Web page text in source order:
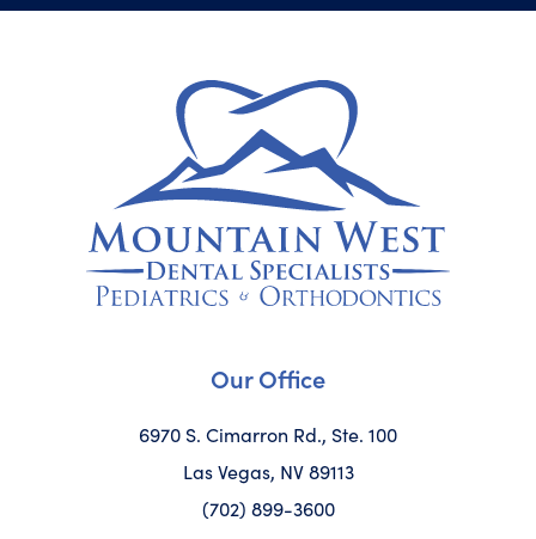
Our Office
6970 S. Cimarron Rd., Ste. 100
Las Vegas, NV 89113
(702) 899-3600